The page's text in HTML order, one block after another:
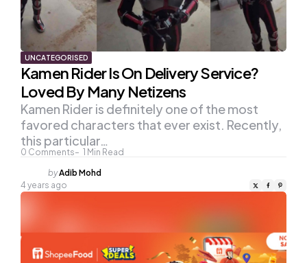
UNCATEGORISED
Kamen Rider Is On Delivery Service?
Loved By Many Netizens
0 Comments 1 Min Read
Kamen Rider is definitely one of the most
favored characters that ever exist. Recently,
this particular…
Posted
by
byAdib Mohd
4 years ago